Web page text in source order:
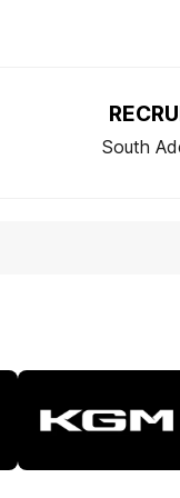
South
partner
KGM